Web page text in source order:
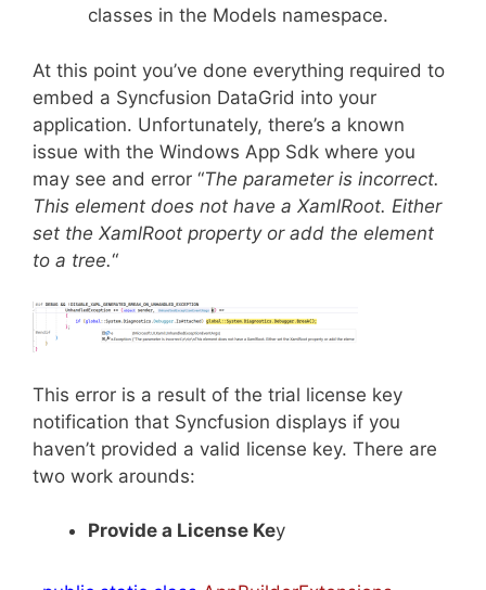
classes in the Models namespace.
At this point you’ve done everything required to
embed a Syncfusion DataGrid into your
application. Unfortunately, there’s a known
issue with the Windows App Sdk where you
may see and error “The parameter is incorrect.
This element does not have a XamlRoot. Either
set the XamlRoot property or add the element
to a tree.“
This error is a result of the trial license key
notification that Syncfusion displays if you
haven’t provided a valid license key. There are
two work arounds:
Provide a License Key